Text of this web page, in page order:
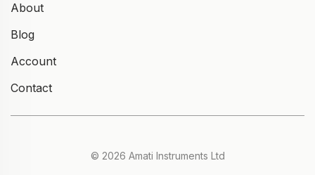
About
Blog
Account
Contact
© 2026 Amati Instruments Ltd